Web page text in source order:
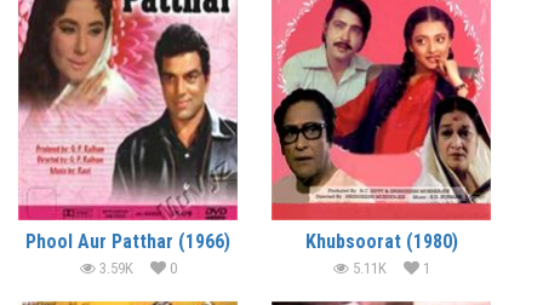
Phool Aur Patthar (1966)
3.59K 0
Khubsoorat (1980)
5.11K 1